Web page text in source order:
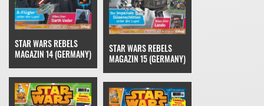
STAR WARS REBELS
MAGAZIN 14 (GERMANY)
STAR WARS REBELS
MAGAZIN 15 (GERMANY)